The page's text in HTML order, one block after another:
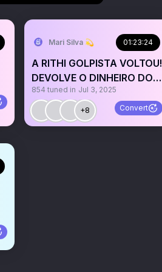
Mari Silva 💫 01:23:24
A RITHI GOLPISTA VOLTOU!
DEVOLVE O DINHEIRO DO
POVO!
854 tuned in Jul 3, 2025
+8 Convert